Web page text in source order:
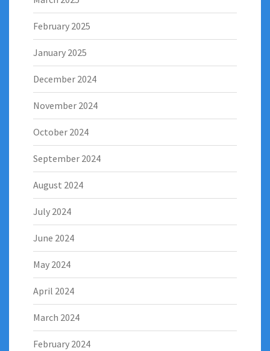
February 2025
January 2025
December 2024
November 2024
October 2024
September 2024
August 2024
July 2024
June 2024
May 2024
April 2024
March 2024
February 2024